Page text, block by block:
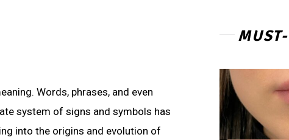
Words, phrases, and even
system of signs and symbols has
into the origins and evolution of